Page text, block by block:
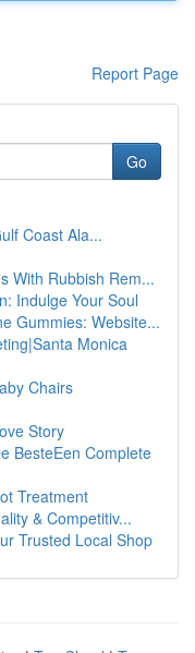
Report Page
Go
Coast Ala...
With Rubbish Rem...
Indulge Your Soul
Gummies: Website...
Monica
Chairs
Story
BesteEen Complete
Treatment
& Competitiv...
Trusted Local Shop